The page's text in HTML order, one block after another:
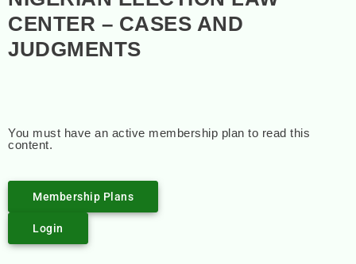
CENTER – CASES AND
JUDGMENTS
You must have an active membership plan to read this
content.
Membership Plans
Login